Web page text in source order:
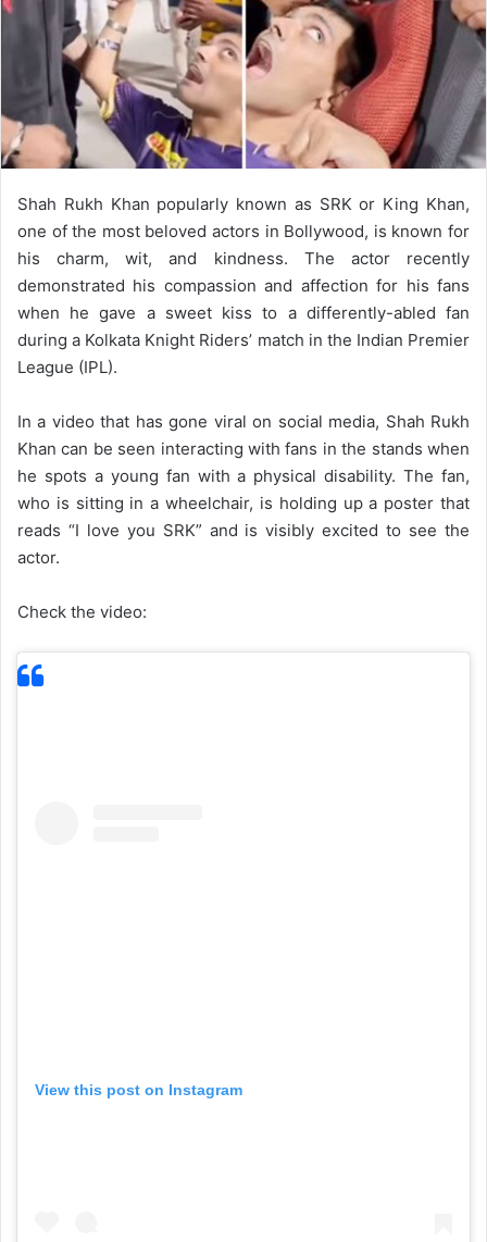
Shah Rukh Khan popularly known as SRK or King Khan,
one of the most beloved actors in Bollywood, is known for
his charm, wit, and kindness. The actor recently
demonstrated his compassion and affection for his fans
when he gave a sweet kiss to a differently-abled fan
during a Kolkata Knight Riders’ match in the Indian Premier
League (IPL).
In a video that has gone viral on social media, Shah Rukh
Khan can be seen interacting with fans in the stands when
he spots a young fan with a physical disability. The fan,
who is sitting in a wheelchair, is holding up a poster that
reads “I love you SRK” and is visibly excited to see the
actor.
Check the video:
View this post on Instagram